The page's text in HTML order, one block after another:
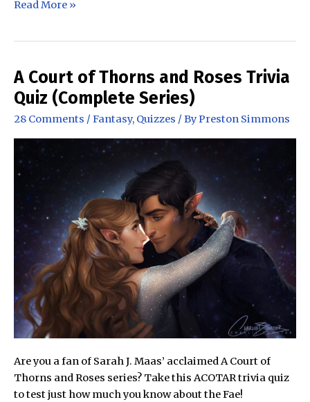
The
Characters
in
The
Wheel
of
Read More »
A Court of Thorns and Roses Trivia
Quiz (Complete Series)
28 Comments / Fantasy, Quizzes / ByPreston Simmons
Are you a fan of Sarah J. Maas’ acclaimed A Court of
Thorns and Roses series? Take this ACOTAR trivia quiz
to test just how much you know about the Fae!